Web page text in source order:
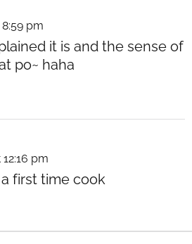
pm
it is and the sense of
po~ haha
pm
first time cook